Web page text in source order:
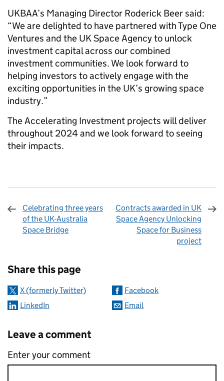
UKBAA’s Managing Director Roderick Beer said:
“We are delighted to have partnered with Type One
Ventures and the UK Space Agency to unlock
investment capital across our combined
investment communities. We look forward to
helping investors to actively engage with the
exciting opportunities in the UK’s growing space
industry.”
The Accelerating Investment projects will deliver
throughout 2024 and we look forward to seeing
their impacts.
Celebrating three years
of the UK-Australia
Space Bridge
Contracts awarded in UK
Space Agency Unlocking
Space for Business
project
Share this page
X (formerly Twitter)
Facebook
LinkedIn
Email
Leave a comment
Enter your comment